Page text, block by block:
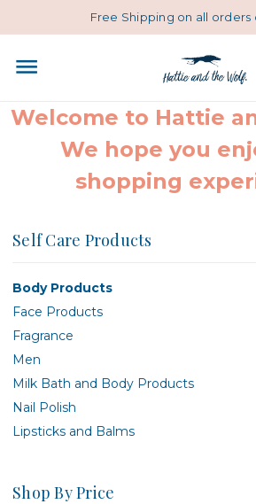
Free Shipping on all orders
Welcome to Hattie
We hope you
shopping
Self Care Products
Body Products
Face Products
Fragrance
Men
Milk Bath and Body Products
Nail Polish
Lipsticks and Balms
Shop By Price